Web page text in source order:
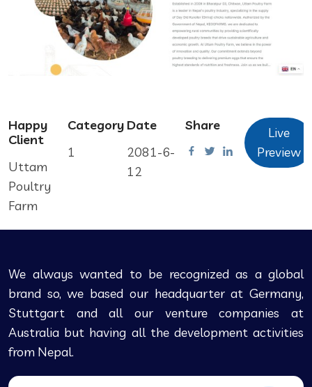
Happy
Client
Uttam
Poultry
Farm
Category
1
Date
2081-6-
12
Share
Live
Preview
We always wanted to be recognized as a global
brand so, we based our headquarter at Germany,
Stuttgart and all our venture companies at
Australia but having all the development activities
from Nepal.